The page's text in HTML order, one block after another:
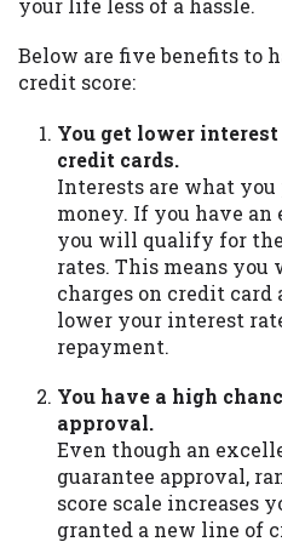
your life less of a hassle.
Below are five benefits to
credit score:
You get lower
credit cards.
Interests are what
money. If you have
you will qualify for
rates. This means
charges on credit card
lower your interest
repayment.
You have a high
approval.
Even though an
guarantee approval,
score scale increases
granted a new line of